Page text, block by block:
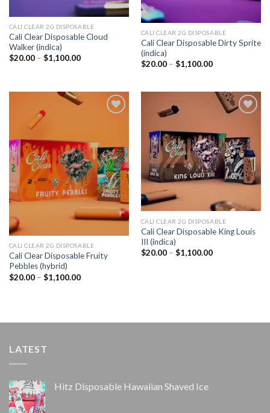
CALI CLEAR 2G DISPOSABLE​
Cali Clear Disposable Cloud
Walker (indica)
$20.00 – $1,100.00Price
CALI CLEAR 2G DISPOSABLE​
Cali Clear Disposable Dirty Sprite
(indica)
$20.00 – $1,100.00Price
$1,100.00
wishlist
CALI CLEAR 2G DISPOSABLE​
Cali Clear Disposable Fruity
Pebbles (hybrid)
$20.00 – $1,100.00Price
Add to
wishlist
CALI CLEAR 2G DISPOSABLE​
Cali Clear Disposable King Louis
III (indica)
$20.00 – $1,100.00Price
LATEST
Hitz Disposable Hawaiian Shaved Ice